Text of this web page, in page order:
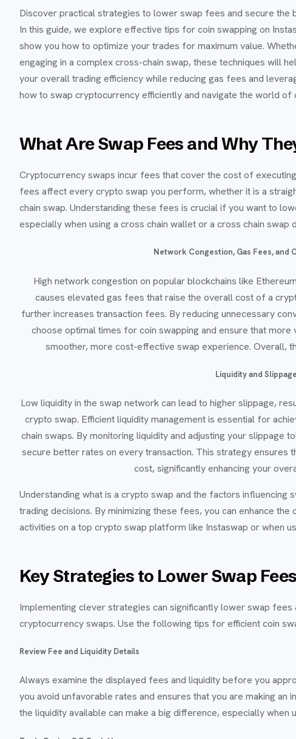
Discover practical strategies to lower swap fees and secure the
In this guide, we explore effective tips for coin swapping on
show you how to optimize your trades for maximum value.
engaging in a complex cross-chain swap, these techniques will
your overall trading efficiency while reducing gas fees and
how to swap cryptocurrency efficiently and navigate the world of
What Are Swap Fees and Why
Cryptocurrency swaps incur fees that cover the cost of
fees affect every crypto swap you perform, whether it is a
chain swap. Understanding these fees is crucial if you want to
especially when using a cross chain wallet or a cross chain swap
Network Congestion, Gas Fees, and
High network congestion on popular blockchains like
causes elevated gas fees that raise the overall cost of a
further increases transaction fees. By reducing unnecessary
choose optimal times for coin swapping and ensure that more
smoother, more cost-effective swap experience. Overall,
Liquidity and Slippage
Low liquidity in the swap network can lead to higher slippage,
crypto swap. Efficient liquidity management is essential for
chain swaps. By monitoring liquidity and adjusting your slippage
secure better rates on every transaction. This strategy ensures
cost, significantly enhancing your
Understanding what is a crypto swap and the factors
trading decisions. By minimizing these fees, you can enhance
activities on a top crypto swap platform like Instaswap or when
Key Strategies to Lower Swap Fees
Implementing clever strategies can significantly lower swap
cryptocurrency swaps. Use the following tips for efficient coin
Review Fee and Liquidity Details
Always examine the displayed fees and liquidity before you
you avoid unfavorable rates and ensures that you are making an
the liquidity available can make a big difference, especially when